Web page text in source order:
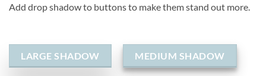
Add drop shadow to buttons to make them stand out more.
LARGE SHADOW MEDIUM SHADOW